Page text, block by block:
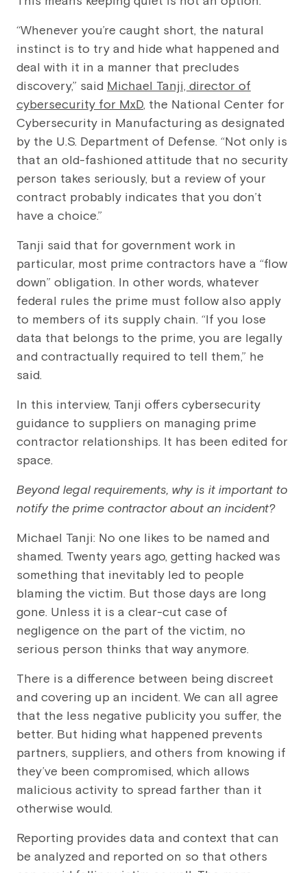
“Whenever you’re caught short, the natural
instinct is to try and hide what happened and
deal with it in a manner that precludes
discovery,” said Michael Tanji, director of
cybersecurity for MxD, the National Center for
Cybersecurity in Manufacturing as designated
by the U.S. Department of Defense. “Not only is
that an old-fashioned attitude that no security
person takes seriously, but a review of your
contract probably indicates that you don’t
have a choice.”
Tanji said that for government work in
particular, most prime contractors have a “flow
down” obligation. In other words, whatever
federal rules the prime must follow also apply
to members of its supply chain. “If you lose
data that belongs to the prime, you are legally
and contractually required to tell them,” he
said.
In this interview, Tanji offers cybersecurity
guidance to suppliers on managing prime
contractor relationships. It has been edited for
space.
Beyond legal requirements, why is it important to
notify the prime contractor about an incident?
Michael Tanji: No one likes to be named and
shamed. Twenty years ago, getting hacked was
something that inevitably led to people
blaming the victim. But those days are long
gone. Unless it is a clear-cut case of
negligence on the part of the victim, no
serious person thinks that way anymore.
There is a difference between being discreet
and covering up an incident. We can all agree
that the less negative publicity you suffer, the
better. But hiding what happened prevents
partners, suppliers, and others from knowing if
they’ve been compromised, which allows
malicious activity to spread farther than it
otherwise would.
Reporting provides data and context that can
be analyzed and reported on so that others